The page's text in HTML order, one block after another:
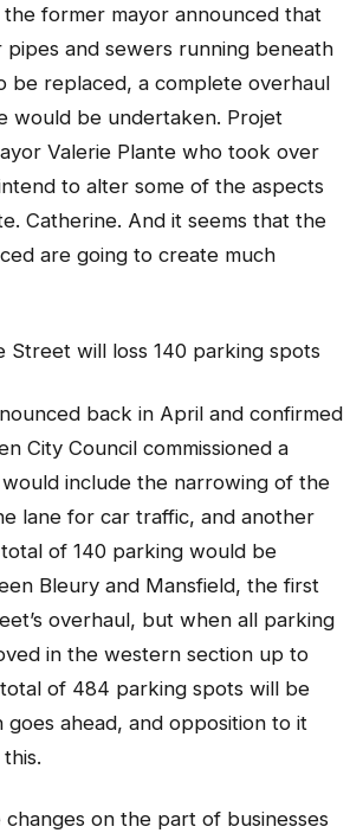
former mayor announced that
and sewers running beneath
be replaced, a complete overhaul
would be undertaken. Projet
Valerie Plante who took over
to alter some of the aspects
Catherine. And it seems that the
are going to create much
Street will loss 140 parking spots
back in April and confirmed
City Council commissioned a
include the narrowing of the
lane for car traffic, and another
of 140 parking would be
Bleury and Mansfield, the first
overhaul, but when all parking
in the western section up to
of 484 parking spots will be
goes ahead, and opposition to it
changes on the part of businesses